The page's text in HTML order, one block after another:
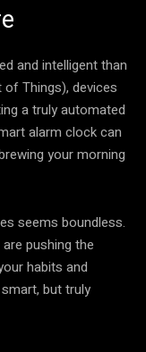
and intelligent than
Things), devices
a truly automated
alarm clock can
your morning
seems boundless.
are pushing the
habits and
but truly